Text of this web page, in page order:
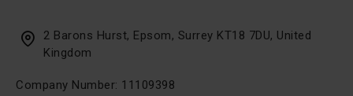
2 Barons Hurst, Epsom, Surrey KT18 7DU, United
Kingdom
Company Number: 11109398